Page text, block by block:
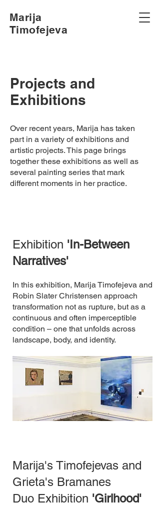
Marija
Timofejeva
Projects and
Exhibitions
Over recent years, Marija has taken
part in a variety of exhibitions and
artistic projects. This page brings
together these exhibitions as well as
several painting series that mark
different moments in her practice.
Exhibition 'In-Between
Narratives'
In this exhibition, Marija Timofejeva and
Robin Slater Christensen approach
transformation not as rupture, but as a
continuous and often imperceptible
condition – one that unfolds across
landscape, body, and identity.
Marija's Timofejevas and
Grieta's Bramanes
Duo Exhibition 'Girlhood'